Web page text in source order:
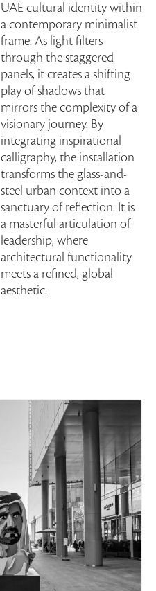
UAE cultural identity within
a contemporary minimalist
frame. As light filters
through the staggered
panels, it creates a shifting
play of shadows that
mirrors the complexity of a
visionary journey. By
integrating inspirational
calligraphy, the installation
transforms the glass-and-
steel urban context into a
sanctuary of reflection. It is
a masterful articulation of
leadership, where
architectural functionality
meets a refined, global
aesthetic.